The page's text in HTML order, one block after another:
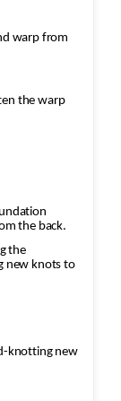
the back.
the